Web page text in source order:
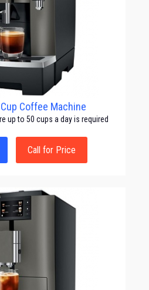
Coffee Machine
up to 50 cups a day is required
Call for Price